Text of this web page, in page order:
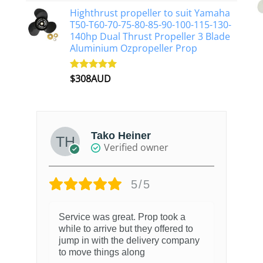
Highthrust propeller to suit Yamaha
T50-T60-70-75-80-85-90-100-115-130-
140hp Dual Thrust Propeller 3 Blade
Aluminium Ozpropeller Prop
Rated5.00
$308AUD
Tako Heiner
Verified owner
5/5
Service was great. Prop took a
while to arrive but they offered to
jump in with the delivery company
to move things along